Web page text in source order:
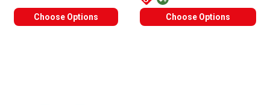
Choose Options Choose Options